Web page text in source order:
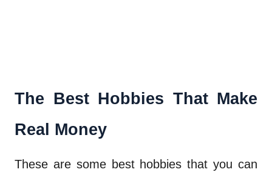
The Best Hobbies That Make
Real Money
These are some best hobbies that you can